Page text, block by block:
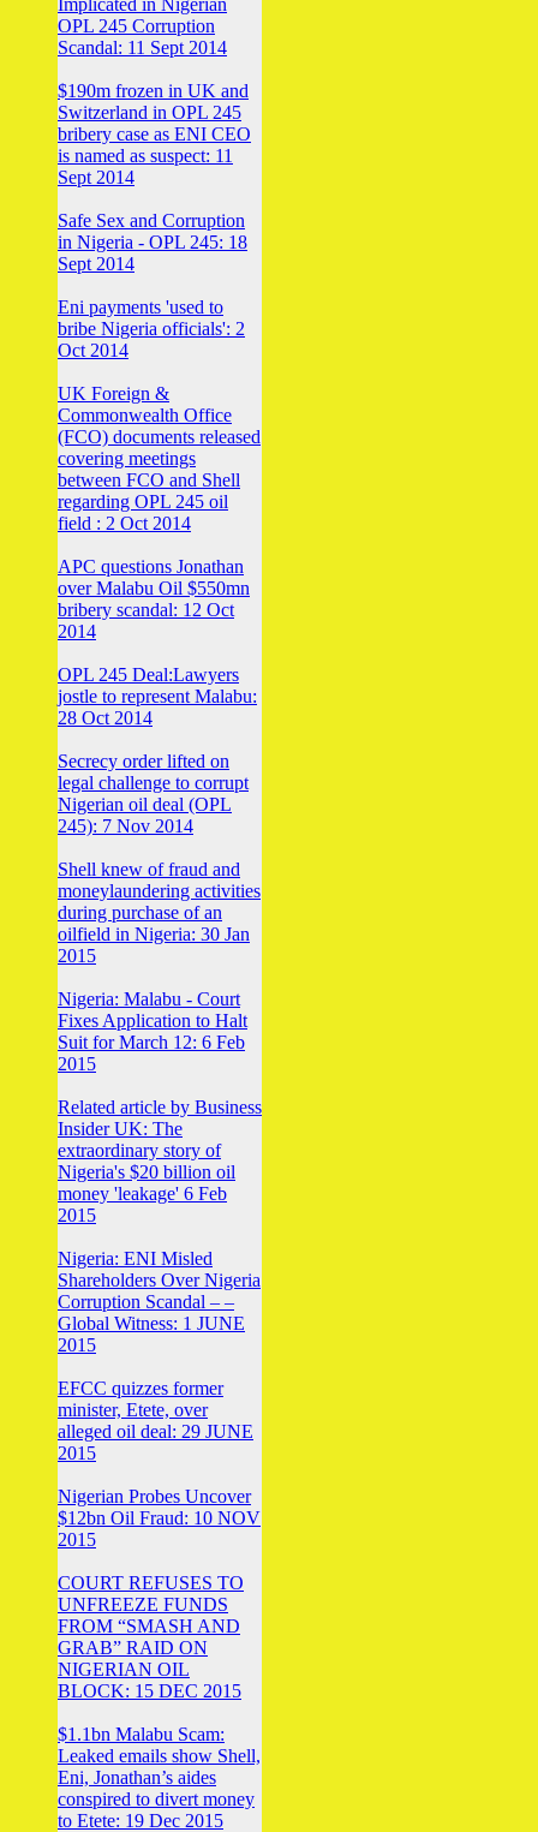
Implicated in Nigerian
OPL 245 Corruption
Scandal: 11 Sept 2014
$190m frozen in UK and
Switzerland in OPL 245
bribery case as ENI CEO
is named as suspect: 11
Sept 2014
Safe Sex and Corruption
in Nigeria - OPL 245: 18
Sept 2014
Eni payments 'used to
bribe Nigeria officials': 2
Oct 2014
UK Foreign &
Commonwealth Office
(FCO) documents released
covering meetings
between FCO and Shell
regarding OPL 245 oil
field : 2 Oct 2014
APC questions Jonathan
over Malabu Oil $550mn
bribery scandal: 12 Oct
2014
OPL 245 Deal:Lawyers
jostle to represent Malabu:
28 Oct 2014
Secrecy order lifted on
legal challenge to corrupt
Nigerian oil deal (OPL
245): 7 Nov 2014
Shell knew of fraud and
moneylaundering activities
during purchase of an
oilfield in Nigeria: 30 Jan
2015
Nigeria: Malabu - Court
Fixes Application to Halt
Suit for March 12: 6 Feb
2015
Related article by Business
Insider UK: The
extraordinary story of
Nigeria's $20 billion oil
money 'leakage' 6 Feb
2015
Nigeria: ENI Misled
Shareholders Over Nigeria
Corruption Scandal – –
Global Witness: 1 JUNE
2015
EFCC quizzes former
minister, Etete, over
alleged oil deal: 29 JUNE
2015
Nigerian Probes Uncover
$12bn Oil Fraud: 10 NOV
2015
COURT REFUSES TO
UNFREEZE FUNDS
FROM “SMASH AND
GRAB” RAID ON
NIGERIAN OIL
BLOCK: 15 DEC 2015
$1.1bn Malabu Scam:
Leaked emails show Shell,
Eni, Jonathan’s aides
conspired to divert money
to Etete: 19 Dec 2015